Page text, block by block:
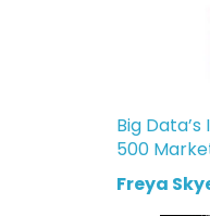
Big
500
Freya